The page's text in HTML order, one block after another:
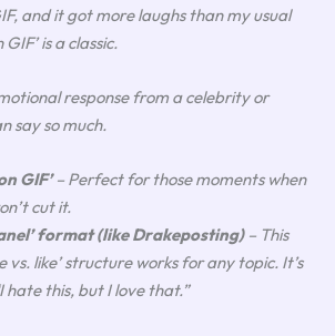
and it got more laughs than my usual
is a classic.
response from a celebrity or
say so much.
GIF’– Perfect for those moments when
cut it.
format (like Drakeposting)– This
vs. like’ structure works for any topic. It’s
hate this, but I love that.”